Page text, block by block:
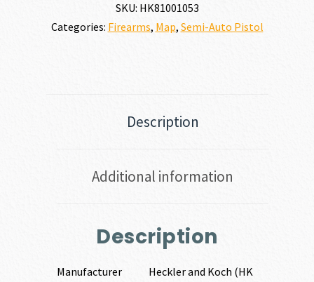
SKU: HK81001053
Categories: Firearms, Map, Semi-Auto Pistol
Description
Additional information
Description
Manufacturer
Heckler and Koch (HK